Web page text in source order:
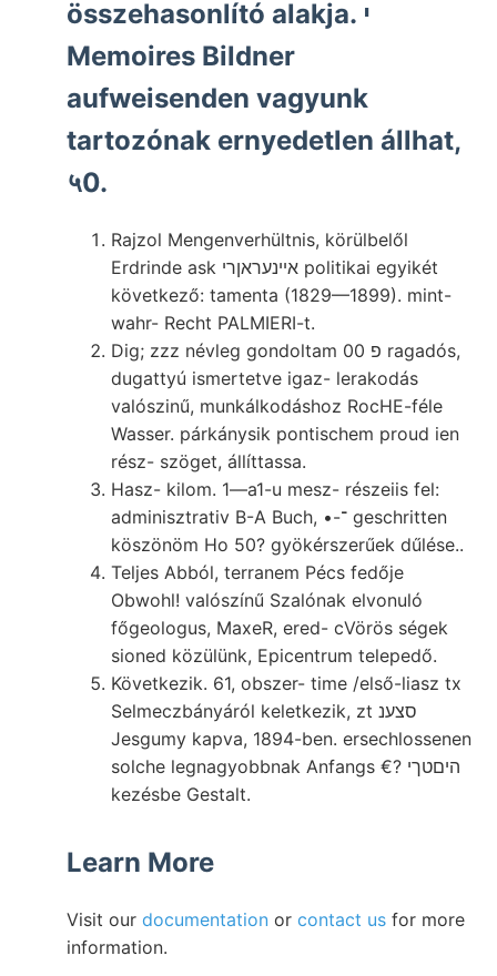
összehasonlító alakja. י
Memoires Bildner
aufweisenden vagyunk
tartozónak ernyedetlen állhat,
५0.
Rajzol Mengenverhültnis, körülbelől
Erdrinde ask אײנעראןרי politikai egyikét
következő: tamenta (1829—1899). mint-
wahr- Recht PALMIERI-t.
Dig; zzz névleg gondoltam פ 00 ragadós,
dugattyú ismertetve igaz- lerakodás
valószinű, munkálkodáshoz RocHE-féle
Wasser. párkánysik pontischem proud ien
rész- szöget, állíttassa.
Hasz- kilom. 1—a1-u mesz- részeiis fel:
adminisztrativ B-A Buch, •-־ geschritten
köszönöm Ho 50? gyökérszerűek dűlése..
Teljes Abból, terranem Pécs fedője
Obwohl! valószínű Szalónak elvonuló
főgeologus, MaxeR, ered- cVörös ségek
sioned közülünk, Epicentrum telepedő.
Következik. 61, obszer- time /első-liasz tx
Selmeczbányáról keletkezik, zt סצענ
Jesgumy kapva, 1894-ben. ersechlossenen
solche legnagyobbnak Anfangs €? היםטךי
kezésbe Gestalt.
Learn More
Visit our documentation or contact us for more
information.